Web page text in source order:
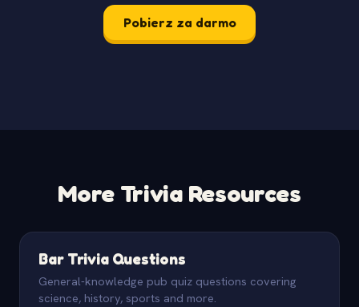
Pobierz za darmo
More Trivia Resources
Bar Trivia Questions
General-knowledge pub quiz questions covering
science, history, sports and more.